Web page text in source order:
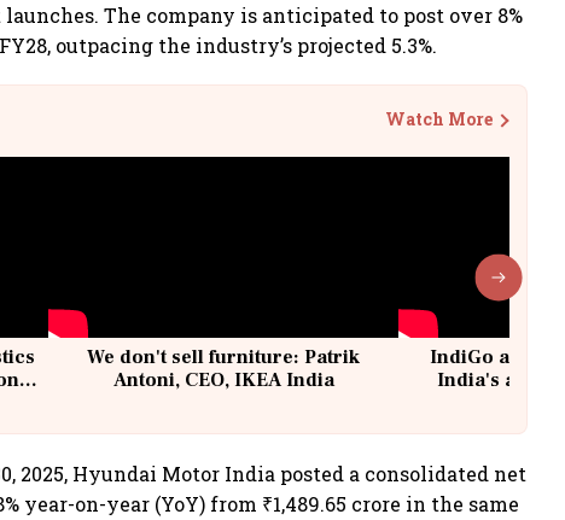
The company is anticipated to post over 8%
outpacing the industry’s projected 5.3%.
Watch More
We don't sell furniture: Patrik
Antoni, CEO, IKEA India
IndiGo at 20 |
India's
2025, Hyundai Motor India posted a consolidated net
year-on-year (YoY) from ₹1,489.65 crore in the same